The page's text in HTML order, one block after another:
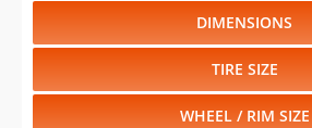
DIMENSIONS
TIRE SIZE
WHEEL / RIM SIZE